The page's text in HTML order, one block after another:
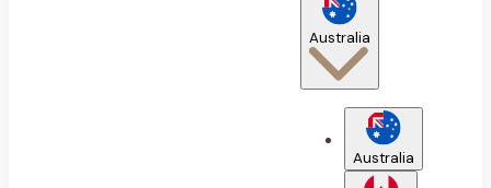
Australia
Australia